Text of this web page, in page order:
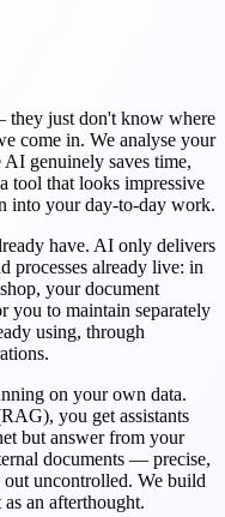
they just don't know where
come in. We analyse your
genuinely saves time,
tool that looks impressive
into your day-to-day work.
have. AI only delivers
processes already live: in
your document
you to maintain separately
using, through
on your own data.
you get assistants
but answer from your
documents — precise,
uncontrolled. We build
an afterthought.